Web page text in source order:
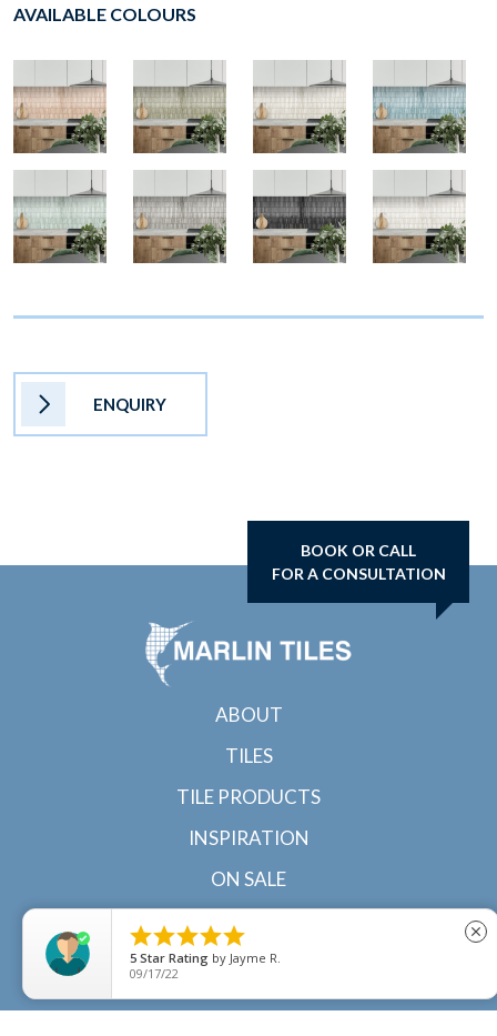
AVAILABLE COLOURS
ENQUIRY
BOOK OR CALL
FOR A CONSULTATION
ABOUT
TILES
TILE PRODUCTS
INSPIRATION
ON SALE
CONTACT

5 Star Rating by Jayme R.
09/17/22
close